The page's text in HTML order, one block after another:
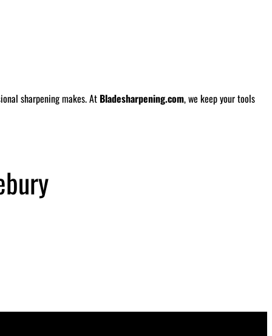
sharpening makes. At Bladesharpening.com, we keep your tools